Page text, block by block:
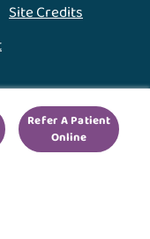
Refer A Patient
Online
Site Credits
By using